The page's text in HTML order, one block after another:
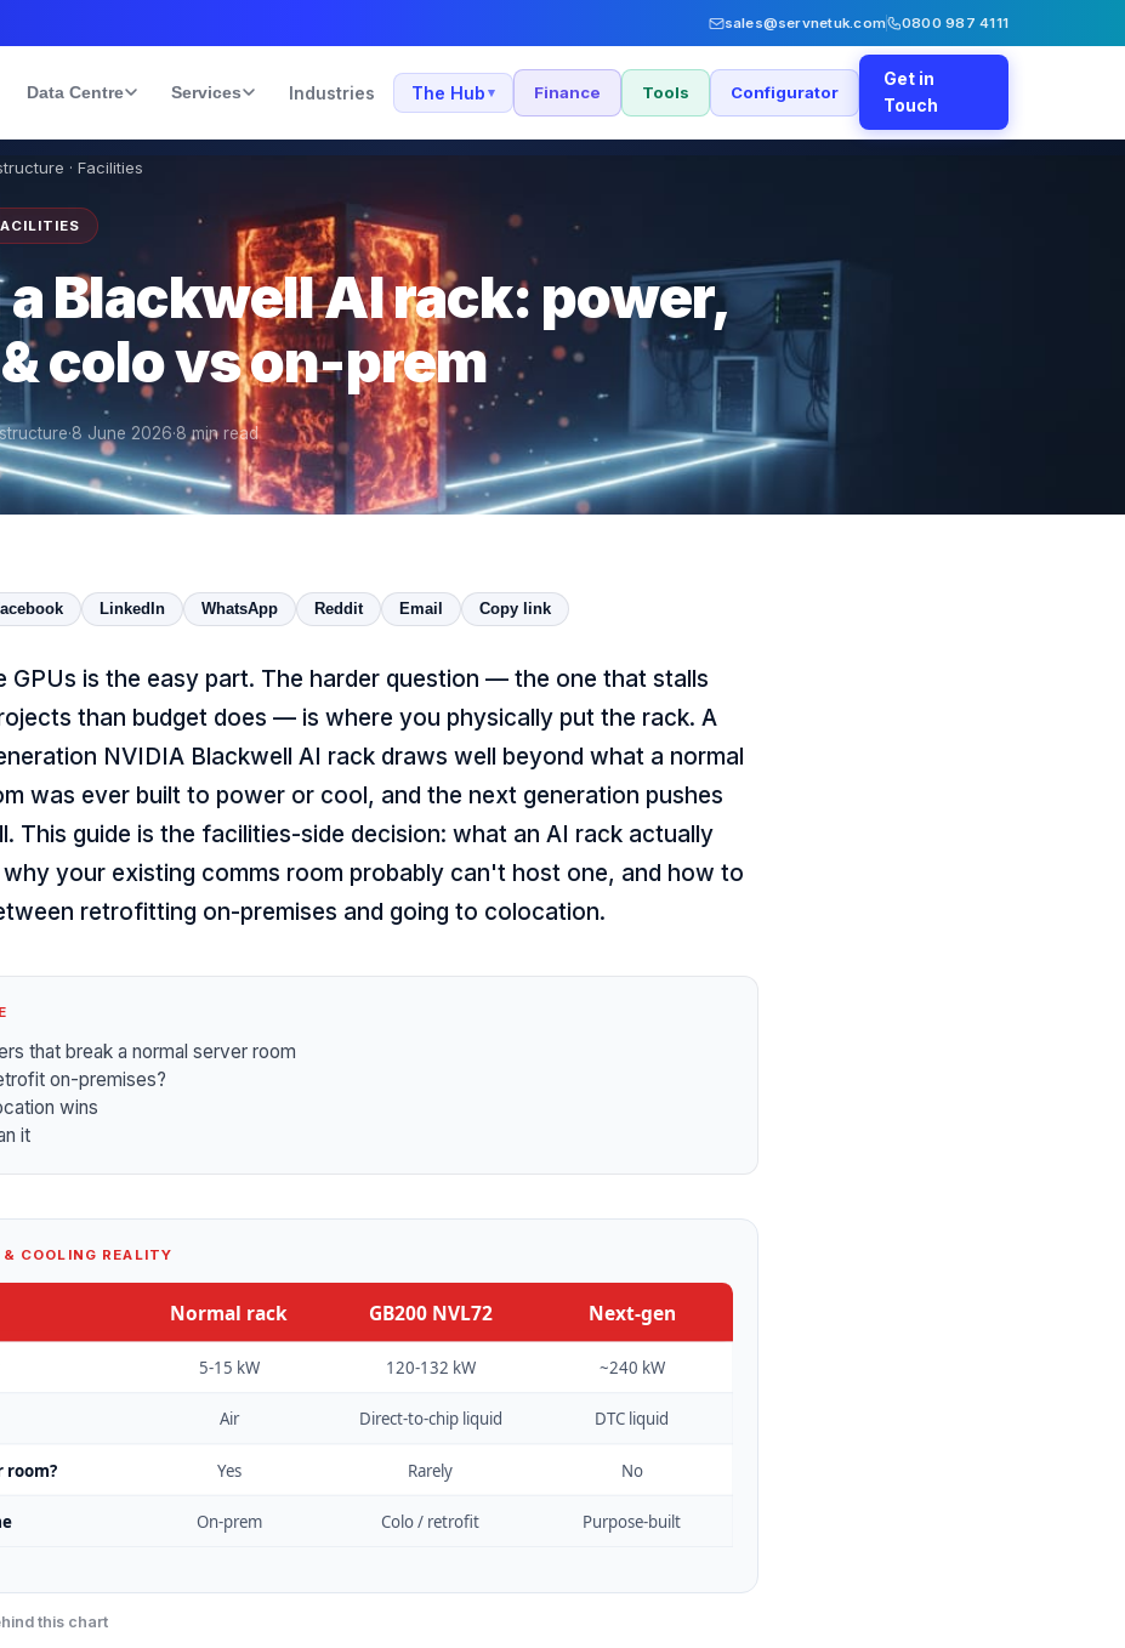
sales@servnetuk.com 0800 987 4111
Data Centre Services Industries The Hub ▾ Finance Tools Configurator
Get in
Touch
· Facilities
Blackwell AI rack: power,
colo vs on-prem
·8 June 2026·8min read
LinkedIn WhatsApp Reddit Email Copy link
GPUs is the easy part. The harder question — the one that stalls
than budget does — is where you physically put the rack. A
NVIDIA Blackwell AI rack draws well beyond what a normal
was ever built to power or cool, and the next generation pushes
This guide is the facilities-side decision: what an AI rack actually
why your existing comms room probably can't host one, and how to
retrofitting on-premises and going to colocation.
that break a normal server room
on-premises?
wins
it
& COOLING REALITY
Normal rack GB200 NVL72 Next-gen
5-15 kW 120-132 kW ~240 kW
Air Direct-to-chip liquid DTC liquid
room? Yes Rarely No
On-prem Colo / retrofit Purpose-built
this chart